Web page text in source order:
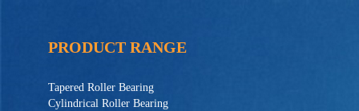
PRODUCT RANGE
Tapered Roller Bearing
Cylindrical Roller Bearing